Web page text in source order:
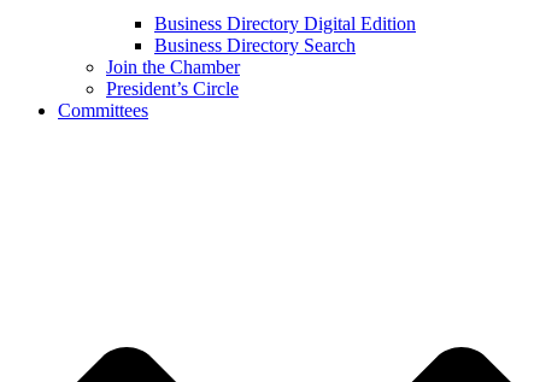
Business Directory Digital Edition
Business Directory Search
Join the Chamber
President’s Circle
Committees